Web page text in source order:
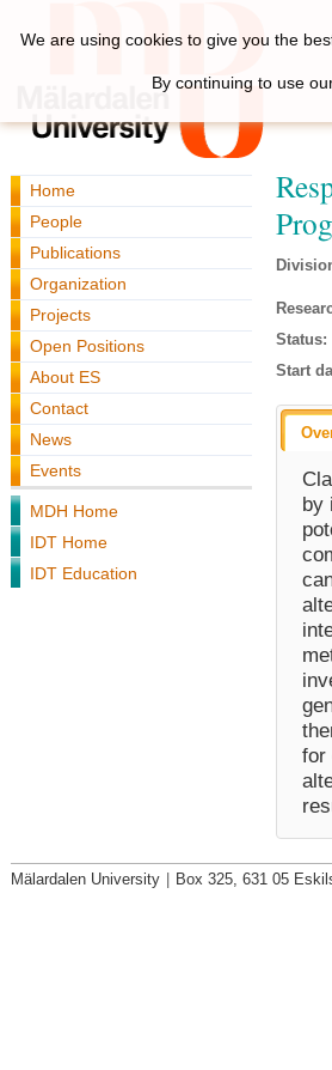
Home
People
Publications
Organization
Projects
Open Positions
About ES
Contact
News
Events
MDH Home
IDT Home
IDT Education
Status:
Start
by
for
We are using cookies to give you the
By continuing to use
Mälardalen University Box 325, 631 05